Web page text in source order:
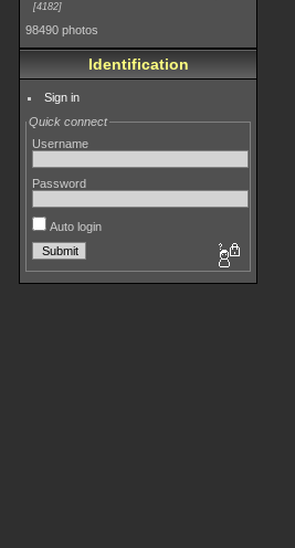
4182
98490 photos
Identification
Sign in
Quick connect
Username
Password
Auto login